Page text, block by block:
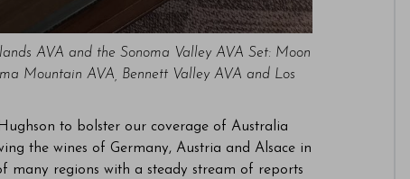
AVA and the Sonoma Valley AVA Set: Moon
Mountain AVA, Bennett Valley AVA and Los
to bolster our coverage of Australia
the wines of Germany, Austria and Alsace in
many regions with a steady stream of reports